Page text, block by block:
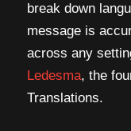
break down
message is
across any
Ledesma, the
Translations.